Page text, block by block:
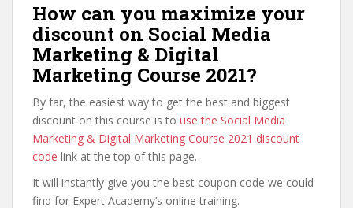
How can you maximize your
discount on Social Media
Marketing & Digital
Marketing Course 2021?
By far, the easiest way to get the best and biggest
discount on this course is to use the Social Media
Marketing & Digital Marketing Course 2021 discount
code link at the top of this page.
It will instantly give you the best coupon code we could
find for Expert Academy’s online training.